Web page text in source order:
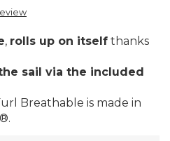
, rolls up on itself thanks
sail via the included
Breathable is made in
.